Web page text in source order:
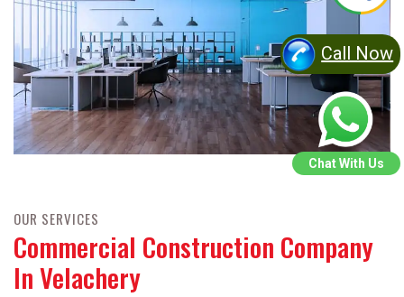
OUR SERVICES
Commercial Construction Company
In Velachery
Chat With Us
Call Now